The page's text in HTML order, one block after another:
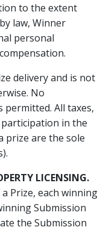
to the extent
law, Winner
personal
delivery and is not
No
All taxes,
participation in the
prize are the sole
LICENSING.
Prize, each winning
Submission
the Submission